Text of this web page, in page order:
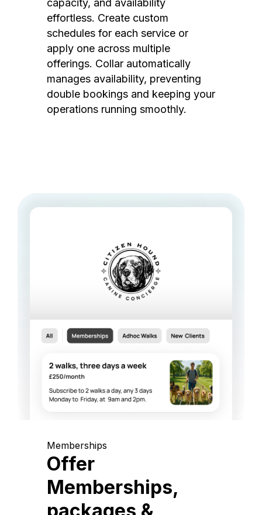
capacity, and availability
effortless. Create custom
schedules for each service or
apply one across multiple
offerings. Collar automatically
manages availability, preventing
double bookings and keeping your
operations running smoothly.
Memberships
Offer
Memberships,